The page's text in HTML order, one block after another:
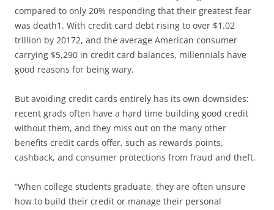
compared to only 20% responding that their greatest fear
was death1. With credit card debt rising to over $1.02
trillion by 20172, and the average American consumer
carrying $5,290 in credit card balances, millennials have
good reasons for being wary.
But avoiding credit cards entirely has its own downsides:
recent grads often have a hard time building good credit
without them, and they miss out on the many other
benefits credit cards offer, such as rewards points,
cashback, and consumer protections from fraud and theft.
“When college students graduate, they are often unsure
how to build their credit or manage their personal